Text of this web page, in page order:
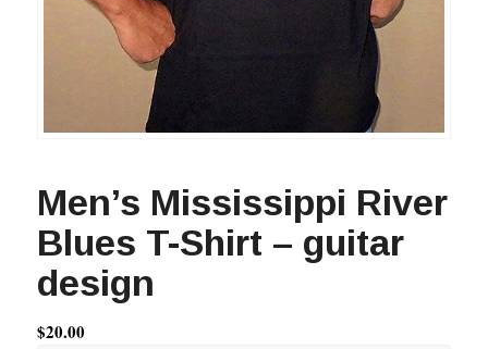
Men’s Mississippi River
Blues T-Shirt – guitar
design
$20.00